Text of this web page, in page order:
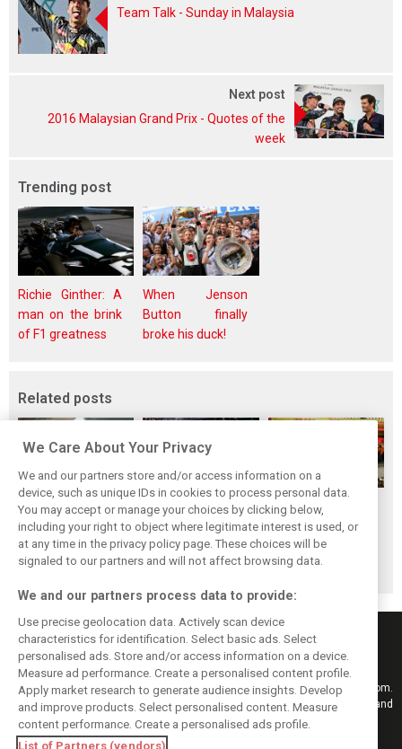
Team Talk - Sunday in Malaysia
Next post
2016 Malaysian Grand Prix - Quotes of the
week
Trending post
Richie Ginther: A
man on the brink
of F1 greatness
When Jenson
Button finally
broke his duck!
Related posts
F1i's top-10 F1
drivers who never
won a Grand Prix
Masters of the
Season: F1i's Top
Ten Drivers of
2024
McLaren’s 2024
Season: A
triumph 26 years
in the making
Keep informed with the latest F1 news, reports and results from F1i.com.
Also bringing you live reporting, features, interviews, videos, pictures and
classic content.
Copyright © 2026
We Care About Your Privacy
We and our partners store and/or access information on a
device, such as unique IDs in cookies to process personal data.
You may accept or manage your choices by clicking below,
including your right to object where legitimate interest is used, or
at any time in the privacy policy page. These choices will be
signaled to our partners and will not affect browsing data.
We and our partners process data to provide:
Use precise geolocation data. Actively scan device
characteristics for identification. Select basic ads. Select
personalised ads. Store and/or access information on a device.
Measure ad performance. Create a personalised content profile.
Apply market research to generate audience insights. Develop
and improve products. Select personalised content. Measure
content performance. Create a personalised ads profile.
List of Partners (vendors)